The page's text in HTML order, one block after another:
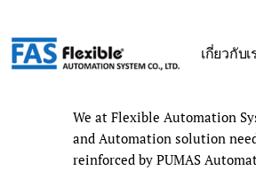
to
content
เกี่ยวกับเ
We at Flexible Automation
and Automation solution
reinforced by PUMAS